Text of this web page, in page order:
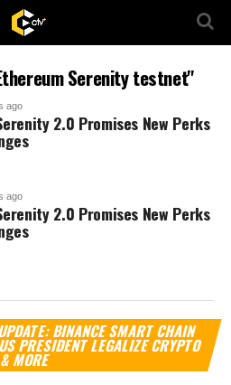
Serenity testnet"
ago
2.0 Promises New Perks
ago
2.0 Promises New Perks
BINANCE SMART CHAIN
PRESIDENT LEGALIZE CRYPTO
& MORE